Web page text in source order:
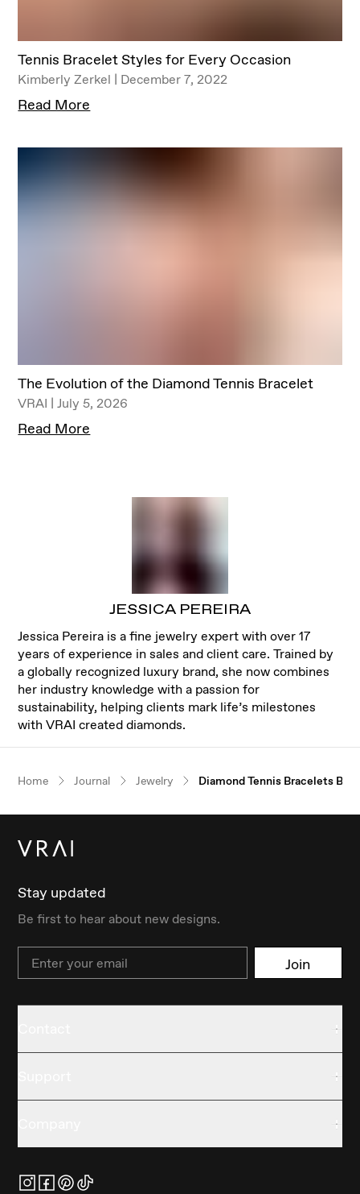
Tennis Bracelet Styles for Every Occasion
Kimberly Zerkel | December 7, 2022
Read More
The Evolution of the Diamond Tennis Bracelet
VRAI | July 5, 2026
Read More
JESSICA PEREIRA
Jessica Pereira is a fine jewelry expert with over 17
years of experience in sales and client care. Trained by
a globally recognized luxury brand, she now combines
her industry knowledge with a passion for
sustainability, helping clients mark life’s milestones
with VRAI created diamonds.
Our $100 gift to you
Home Journal Jewelry Diamond Tennis Bracelets
Stay updated
Be first to hear about new designs.
Email Join